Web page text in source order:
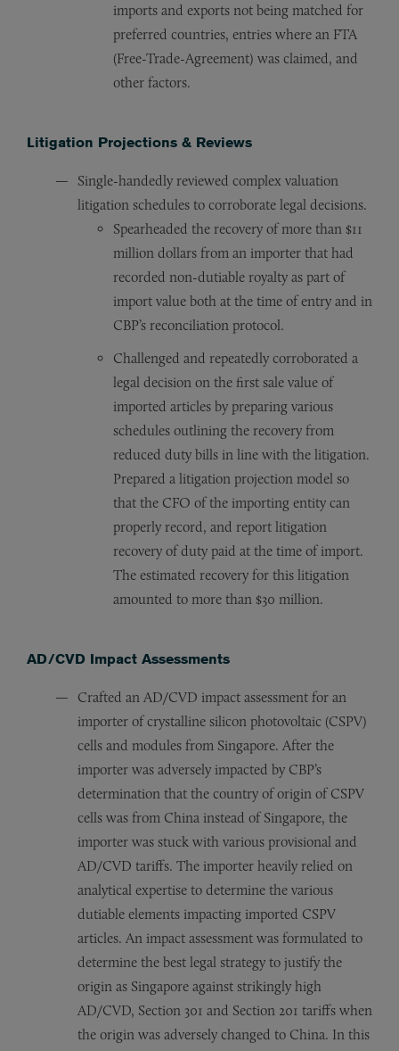
imports and exports not being matched for
preferred countries, entries where an FTA
(Free-Trade-Agreement) was claimed, and
other factors.
Litigation Projections & Reviews
Single-handedly reviewed complex valuation
litigation schedules to corroborate legal decisions.
Spearheaded the recovery of more than $11
million dollars from an importer that had
recorded non-dutiable royalty as part of
import value both at the time of entry and in
CBP’s reconciliation protocol.
Challenged and repeatedly corroborated a
legal decision on the first sale value of
imported articles by preparing various
schedules outlining the recovery from
reduced duty bills in line with the litigation.
Prepared a litigation projection model so
that the CFO of the importing entity can
properly record, and report litigation
recovery of duty paid at the time of import.
The estimated recovery for this litigation
amounted to more than $30 million.
AD/CVD Impact Assessments
Crafted an AD/CVD impact assessment for an
importer of crystalline silicon photovoltaic (CSPV)
cells and modules from Singapore. After the
importer was adversely impacted by CBP’s
determination that the country of origin of CSPV
cells was from China instead of Singapore, the
importer was stuck with various provisional and
AD/CVD tariffs. The importer heavily relied on
analytical expertise to determine the various
dutiable elements impacting imported CSPV
articles. An impact assessment was formulated to
determine the best legal strategy to justify the
origin as Singapore against strikingly high
AD/CVD, Section 301 and Section 201 tariffs when
the origin was adversely changed to China. In this